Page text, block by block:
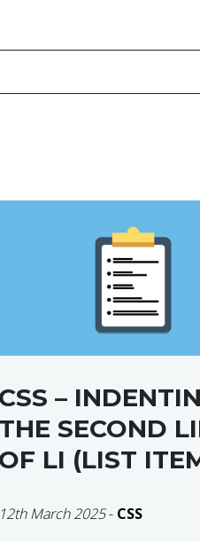
CSS –
THE SECOND
OF LI (LIST
12th March 2025- CSS